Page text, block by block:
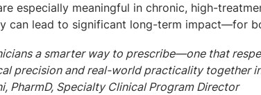
especially meaningful in chronic, high-
can lead to significant long-term impact—for
a smarter way to prescribe—one that
precision and real-world practicality together in
PharmD, Specialty Clinical Program Director